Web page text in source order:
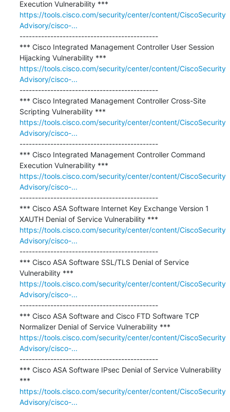
https://tools.cisco.com/security/center/content/CiscoSecurity
Advisory/cisco-...
---------------------------------------------
*** Cisco Integrated Management Controller User Session
https://tools.cisco.com/security/center/content/CiscoSecurity
Advisory/cisco-...
---------------------------------------------
*** Cisco Integrated Management Controller Cross-Site
https://tools.cisco.com/security/center/content/CiscoSecurity
Advisory/cisco-...
---------------------------------------------
*** Cisco Integrated Management Controller Command
https://tools.cisco.com/security/center/content/CiscoSecurity
Advisory/cisco-...
---------------------------------------------
*** Cisco ASA Software Internet Key Exchange Version 1
https://tools.cisco.com/security/center/content/CiscoSecurity
Advisory/cisco-...
---------------------------------------------
*** Cisco ASA Software SSL/TLS Denial of Service
https://tools.cisco.com/security/center/content/CiscoSecurity
Advisory/cisco-...
---------------------------------------------
*** Cisco ASA Software and Cisco FTD Software TCP
https://tools.cisco.com/security/center/content/CiscoSecurity
Advisory/cisco-...
---------------------------------------------
*** Cisco ASA Software IPsec Denial of Service Vulnerability
https://tools.cisco.com/security/center/content/CiscoSecurity
Advisory/cisco-...